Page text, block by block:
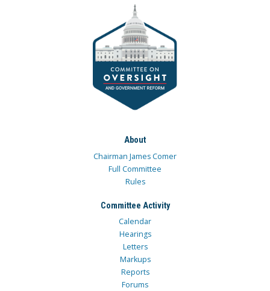
About
Chairman James Comer
Full Committee
Rules
Committee Activity
Calendar
Hearings
Letters
Markups
Reports
Forums